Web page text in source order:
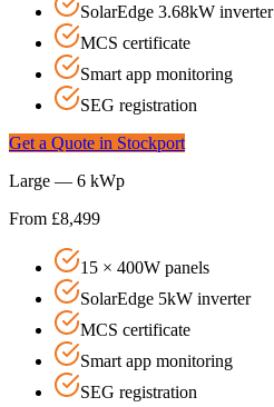
SolarEdge 3.68kW inverter
MCS certificate
Smart app monitoring
SEG registration
Get a Quote in Stockport
Large — 6 kWp
From £8,499
15 × 400W panels
SolarEdge 5kW inverter
MCS certificate
Smart app monitoring
SEG registration